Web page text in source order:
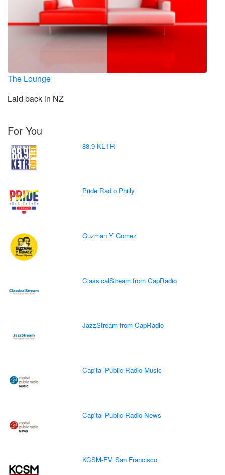
The Lounge
Laid back in NZ
For You
88.9 KETR
Pride Radio Philly
Guzman Y Gomez
ClassicalStream from CapRadio
JazzStream from CapRadio
Capital Public Radio Music
Capital Public Radio News
KCSM-FM San Francisco